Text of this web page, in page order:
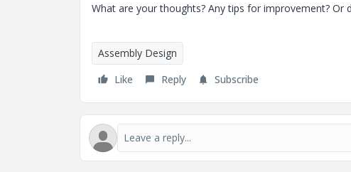
What are your thoughts? Any tips for improvement?
Assembly Design
Like
Reply Subscribe